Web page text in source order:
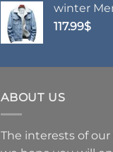
winter
117.99$
ABOUT US
The interests of